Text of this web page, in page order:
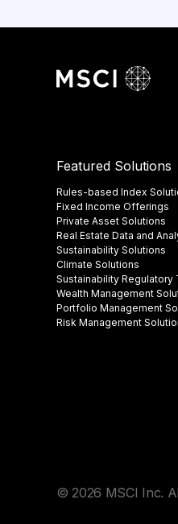
Featured Solutions
Rules-based Index
Fixed Income Offerings
Private Asset Solutions
Real Estate Data and
Sustainability Solutions
Climate Solutions
Sustainability Regulatory
Wealth Management
Portfolio Management
Risk Management
© 2026 MSCI Inc.